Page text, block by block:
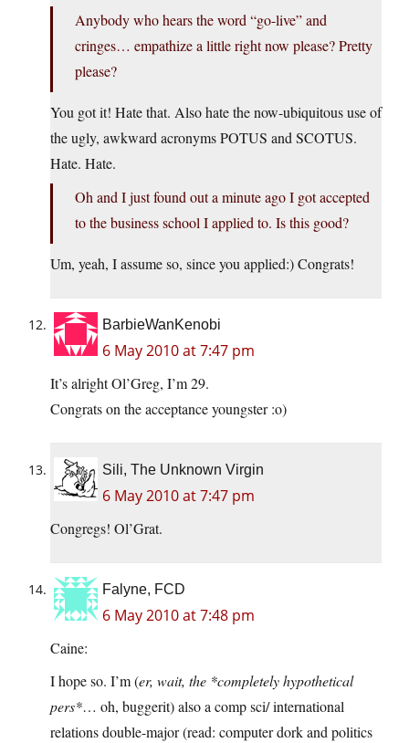
Anybody who hears the word “go-live” and
cringes… empathize a little right now please? Pretty
please?
You got it! Hate that. Also hate the now-ubiquitous use of
the ugly, awkward acronyms POTUS and SCOTUS.
Hate. Hate.
Oh and I just found out a minute ago I got accepted
to the business school I applied to. Is this good?
Um, yeah, I assume so, since you applied:) Congrats!
BarbieWanKenobi
6 May 2010 at 7:47 pm
It’s alright Ol’Greg, I’m 29.
Congrats on the acceptance youngster :o)
Sili, The Unknown Virgin
6 May 2010 at 7:47 pm
Congregs! Ol’Grat.
Falyne, FCD
6 May 2010 at 7:48 pm
Caine:
I hope so. I’m (er, wait, the *completely hypothetical
pers*… oh, buggerit) also a comp sci/ international
relations double-major (read: computer dork and politics